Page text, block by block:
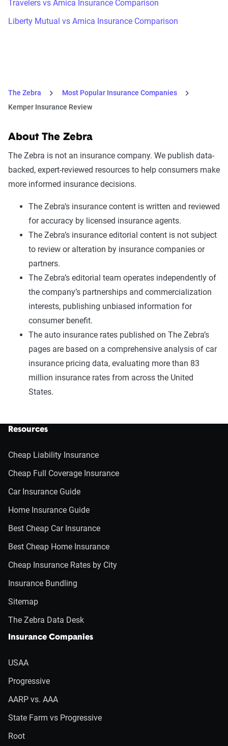
Travelers vs Amica Insurance Comparison
Liberty Mutual vs Amica Insurance Comparison
The Zebra
Most Popular Insurance Companies
Kemper Insurance Review
About The Zebra
The Zebra is not an insurance company. We publish data-
backed, expert-reviewed resources to help consumers make
more informed insurance decisions.
The Zebra’s insurance content is written and reviewed
for accuracy by licensed insurance agents.
The Zebra’s insurance editorial content is not subject
to review or alteration by insurance companies or
partners.
The Zebra’s editorial team operates independently of
the company’s partnerships and commercialization
interests, publishing unbiased information for
consumer benefit.
The auto insurance rates published on The Zebra’s
pages are based on a comprehensive analysis of car
insurance pricing data, evaluating more than 83
million insurance rates from across the United
States.
Resources
Cheap Liability Insurance
Cheap Full Coverage Insurance
Car Insurance Guide
Home Insurance Guide
Best Cheap Car Insurance
Best Cheap Home Insurance
Cheap Insurance Rates by City
Insurance Bundling
Sitemap
The Zebra Data Desk
Insurance Companies
USAA
Progressive
AARP vs. AAA
State Farm vs Progressive
Root